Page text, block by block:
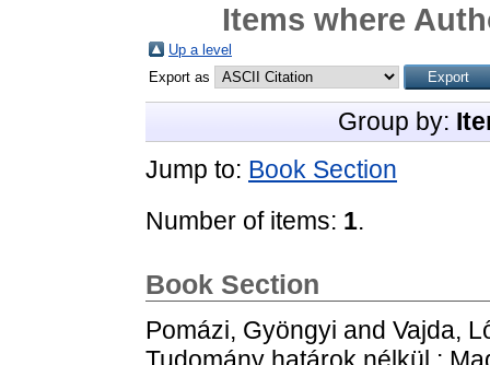
Items where
Up a level
Export as
Group by:
Jump to: Book Section
Number of items: 1.
Book Section
Pomázi, Gyöngyi and Vajda,
Tudomány határok nélkül :